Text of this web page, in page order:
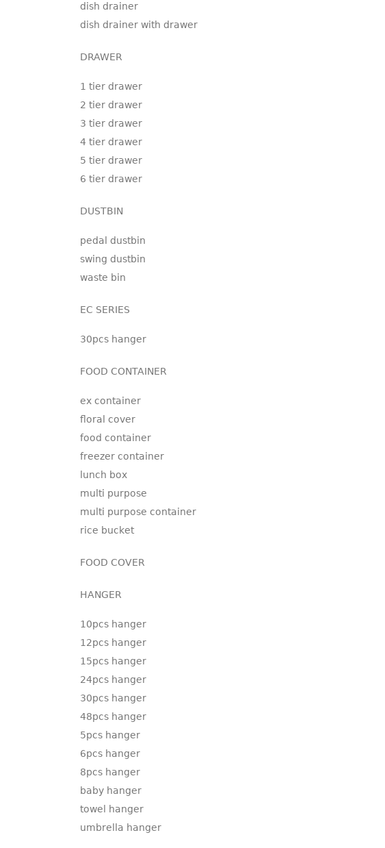
dish drainer
dish drainer with drawer
DRAWER
1 tier drawer
2 tier drawer
3 tier drawer
4 tier drawer
5 tier drawer
6 tier drawer
DUSTBIN
pedal dustbin
swing dustbin
waste bin
EC SERIES
30pcs hanger
FOOD CONTAINER
ex container
floral cover
food container
freezer container
lunch box
multi purpose
multi purpose container
rice bucket
FOOD COVER
HANGER
10pcs hanger
12pcs hanger
15pcs hanger
24pcs hanger
30pcs hanger
48pcs hanger
5pcs hanger
6pcs hanger
8pcs hanger
baby hanger
towel hanger
umbrella hanger